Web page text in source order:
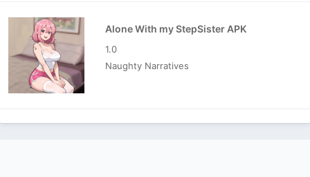
Alone With my StepSister APK
1.0
Naughty Narratives